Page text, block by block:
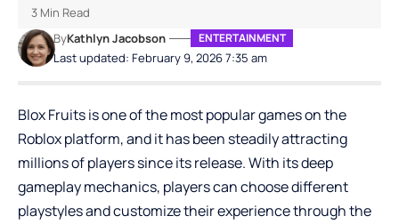
Last updated: February 9, 2026 7:35 am
ByKathlyn Jacobson ENTERTAINMENT
3 Min Read
Blox Fruits is one of the most popular games on the
Roblox platform, and it has been steadily attracting
millions of players since its release. With its deep
gameplay mechanics, players can choose different
playstyles and customize their experience through the